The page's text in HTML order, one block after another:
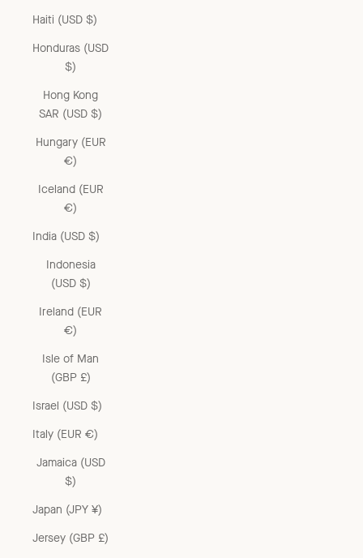
Haiti (USD $)
Honduras (USD
$)
Hong Kong
SAR (USD $)
Hungary (EUR
€)
Iceland (EUR
€)
India (USD $)
Indonesia
(USD $)
Ireland (EUR
€)
Isle of Man
(GBP £)
Israel (USD $)
Italy (EUR €)
Jamaica (USD
$)
Japan (JPY ¥)
Jersey (GBP £)